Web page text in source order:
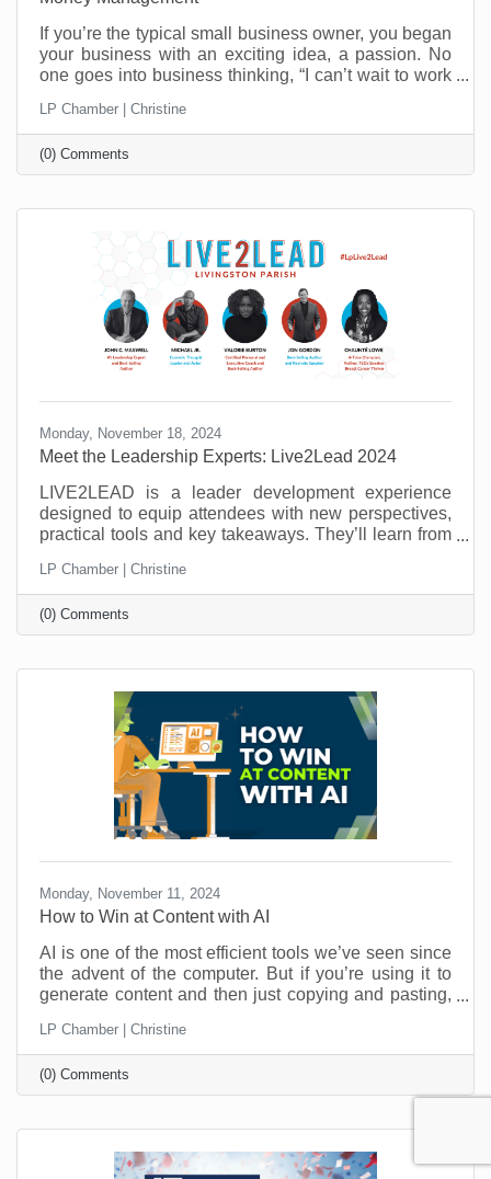
If you’re the typical small business owner, you began
your business with an exciting idea, a passion. No
one goes into business thinking, “I can’t wait to work
the top reasons businesses close their doors. It’s not
that they aren’t making money. It’s that managing it is
not everyone’s skill set. Money management
challenges are one of the most critical areas you
LP Chamber | Christine
(0) Comments
Monday, November 18, 2024
Meet the Leadership Experts: Live2Lead 2024
LIVE2LEAD is a leader development experience
designed to equip attendees with new perspectives,
practical tools and key takeaways. They’ll learn from
implement a new action plan, and start leading when
they get back to the office with renewed passion and
commitment. Learn more about the 2024 speakers.
LP Chamber | Christine
(0) Comments
Monday, November 11, 2024
How to Win at Content with AI
AI is one of the most efficient tools we’ve seen since
the advent of the computer. But if you’re using it to
generate content and then just copying and pasting,
be costing you customers. Here’s how a couple of
quick edits can bring your AI-generated content from
meh to aaaamazing.
LP Chamber | Christine
(0) Comments